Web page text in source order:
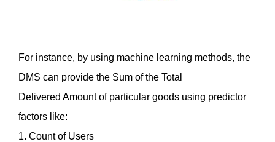
For instance, by using machine learning methods, the
DMS can provide the Sum of the Total
Delivered Amount of particular goods using predictor
factors like:
1. Count of Users